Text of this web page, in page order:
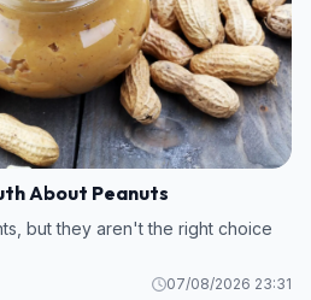
About Peanuts
but they aren't the right choice
07/08/2026 23:31